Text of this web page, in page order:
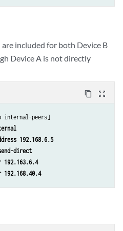
included for both Device B
Device A is not directly
content_copy zoom_out_map
internal-peers]
192.168.6.5
direct
192.163.6.4
192.168.40.4